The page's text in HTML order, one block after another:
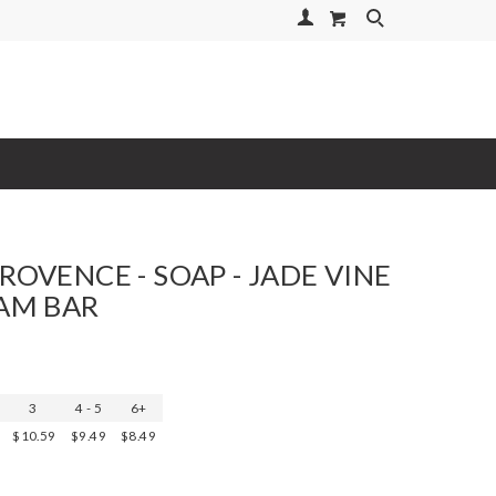
Your Account
- SOAP - JADE VINE
BAR
3 4 - 5
6+
$10.59
$9.49 $8.49